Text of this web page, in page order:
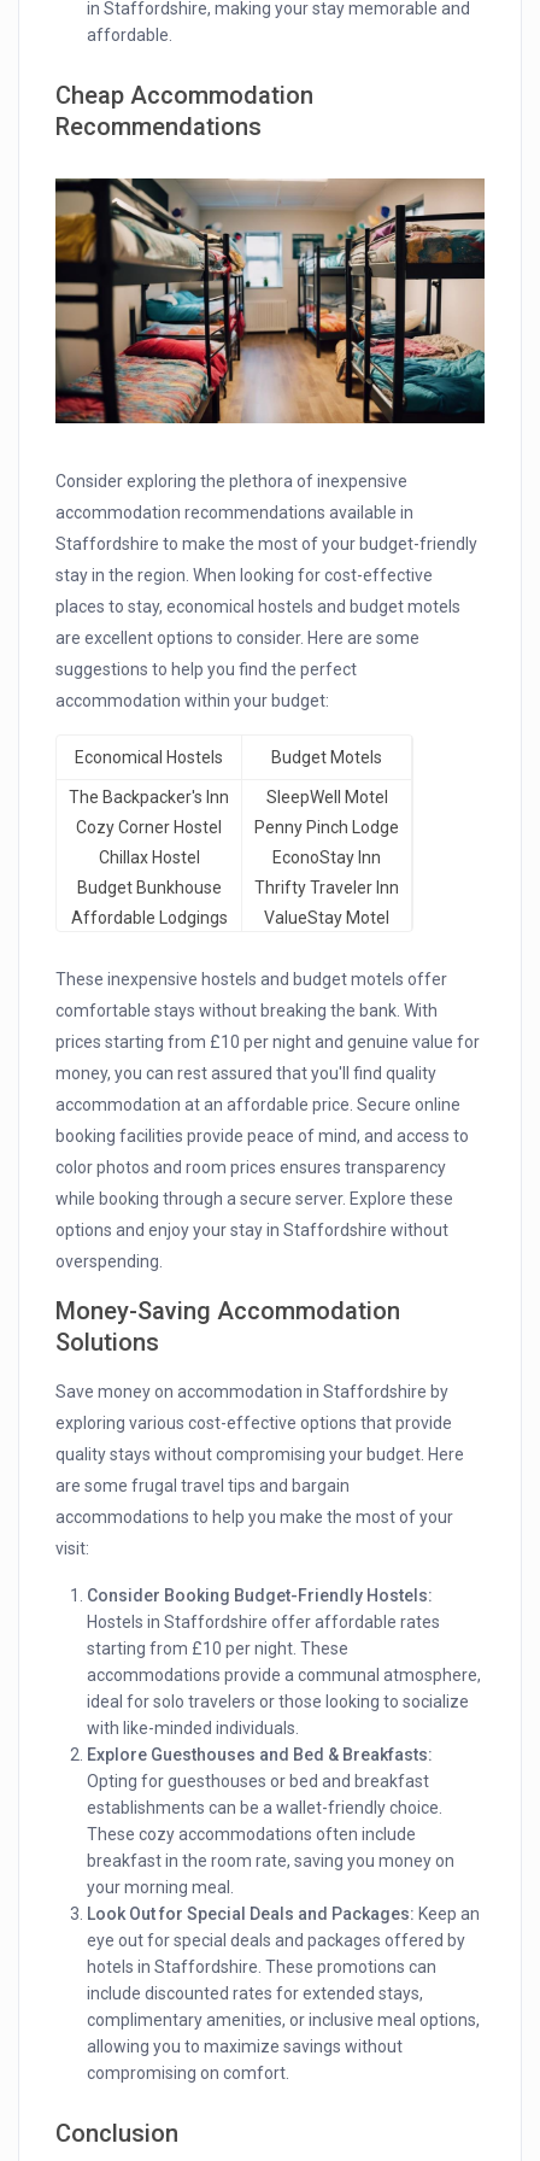
in Staffordshire, making your stay memorable and
affordable.
Cheap Accommodation
Recommendations
Consider exploring the plethora of inexpensive
accommodation recommendations available in
Staffordshire to make the most of your budget-friendly
stay in the region. When looking for cost-effective
places to stay, economical hostels and budget motels
are excellent options to consider. Here are some
suggestions to help you find the perfect
accommodation within your budget:
Economical Hostels Budget Motels
The Backpacker's Inn
SleepWell Motel
Cozy Corner Hostel
Penny Pinch Lodge
Chillax Hostel
EconoStay Inn
Budget Bunkhouse
Thrifty Traveler Inn
Affordable Lodgings
ValueStay Motel
These inexpensive hostels and budget motels offer
comfortable stays without breaking the bank. With
prices starting from £10 per night and genuine value for
money, you can rest assured that you'll find quality
accommodation at an affordable price. Secure online
booking facilities provide peace of mind, and access to
color photos and room prices ensures transparency
while booking through a secure server. Explore these
options and enjoy your stay in Staffordshire without
overspending.
Money-Saving Accommodation
Solutions
Save money on accommodation in Staffordshire by
exploring various cost-effective options that provide
quality stays without compromising your budget. Here
are some frugal travel tips and bargain
accommodations to help you make the most of your
visit:
Consider Booking Budget-Friendly Hostels:
Hostels in Staffordshire offer affordable rates
starting from £10 per night. These
accommodations provide a communal atmosphere,
ideal for solo travelers or those looking to socialize
with like-minded individuals.
Explore Guesthouses and Bed & Breakfasts:
Opting for guesthouses or bed and breakfast
establishments can be a wallet-friendly choice.
These cozy accommodations often include
breakfast in the room rate, saving you money on
your morning meal.
Look Out for Special Deals and Packages: Keep an
eye out for special deals and packages offered by
hotels in Staffordshire. These promotions can
include discounted rates for extended stays,
complimentary amenities, or inclusive meal options,
allowing you to maximize savings without
compromising on comfort.
Conclusion